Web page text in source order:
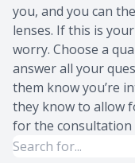
you, and you can
lenses. If this is
worry. Choose a
answer all your
them know you’re
they know to allow
for the consultation